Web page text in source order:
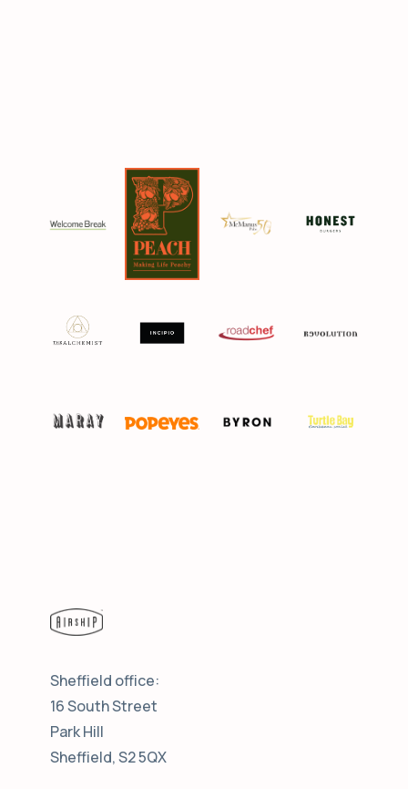
Sheffield office:
16 South Street
Park Hill
Sheffield, S2 5QX